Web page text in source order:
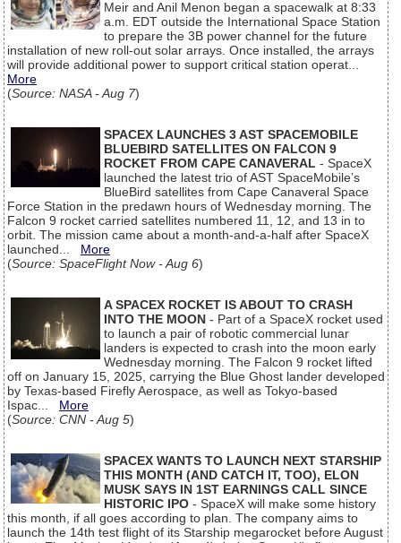
Meir and Anil Menon began a spacewalk at 8:33
a.m. EDT outside the International Space Station
to prepare the 3B power channel for the future
installation of new roll-out solar arrays. Once installed, the arrays
will provide additional power to support critical station operat...
More
(Source: NASA - Aug 7)
SPACEX LAUNCHES 3 AST SPACEMOBILE
BLUEBIRD SATELLITES ON FALCON 9
ROCKET FROM CAPE CANAVERAL - SpaceX
launched the latest trio of AST SpaceMobile’s
BlueBird satellites from Cape Canaveral Space
Force Station in the predawn hours of Wednesday morning. The
Falcon 9 rocket carried satellites numbered 11, 12, and 13 in to
orbit. The mission came about a month-and-a-half after SpaceX
launched... More
(Source: SpaceFlight Now - Aug 6)
A SPACEX ROCKET IS ABOUT TO CRASH
INTO THE MOON - Part of a SpaceX rocket used
to launch a pair of robotic commercial lunar
landers is expected to crash into the moon early
Wednesday morning. The Falcon 9 rocket lifted
off on January 15, 2025, carrying the Blue Ghost lander developed
by Texas-based Firefly Aerospace, as well as Tokyo-based
Ispac... More
(Source: CNN - Aug 5)
SPACEX WANTS TO LAUNCH NEXT STARSHIP
THIS MONTH (AND CATCH IT, TOO), ELON
MUSK SAYS IN 1ST EARNINGS CALL SINCE
HISTORIC IPO - SpaceX will make some history
this month, if all goes according to plan. The company aims to
launch the 14th test flight of its Starship megarocket before August